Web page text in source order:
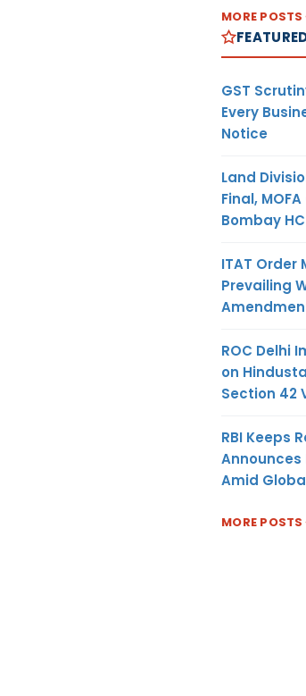
MORE POSTS
GST
Every
Notice
Land
Final,
Bombay HC
ITAT Order
Prevailing
ROC Delhi
on
Section 42
RBI Keeps
Announces
Amid
MORE POSTS